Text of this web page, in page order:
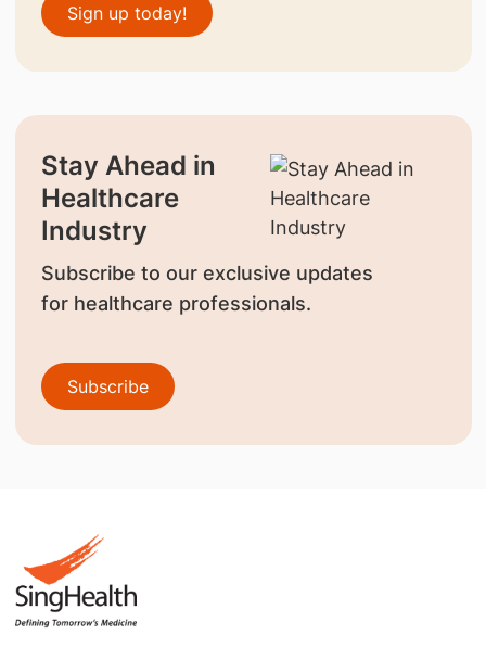
Sign up today!
Stay Ahead in
Healthcare
Industry
Subscribe to our exclusive updates
for healthcare professionals.
Subscribe